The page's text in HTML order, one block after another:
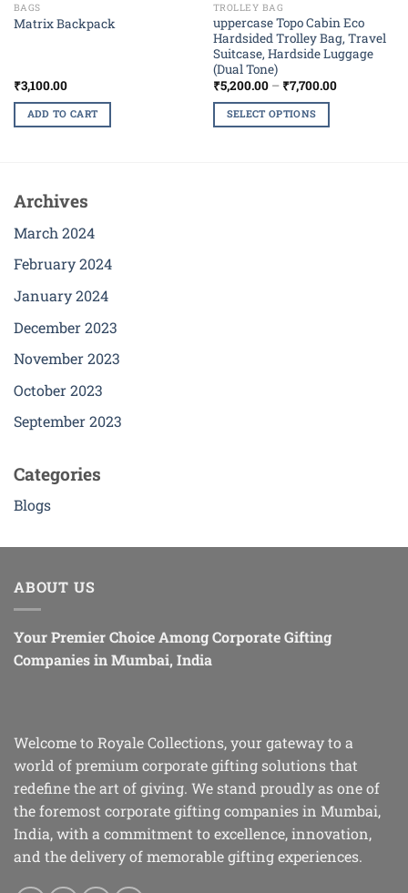
BAGS
Matrix Backpack
₹3,100.00
ADD TO CART
TROLLEY BAG
uppercase Topo Cabin Eco
Hardsided Trolley Bag, Travel
Suitcase, Hardside Luggage
(Dual Tone)
₹5,200.00 – ₹7,700.00Price
SELECT OPTIONS
Archives
March 2024
February 2024
January 2024
December 2023
November 2023
October 2023
September 2023
Categories
Blogs
ABOUT US
Your Premier Choice Among Corporate Gifting
Companies in Mumbai, India
Welcome to Royale Collections, your gateway to a
world of premium corporate gifting solutions that
redefine the art of giving. We stand proudly as one of
the foremost corporate gifting companies in Mumbai,
India, with a commitment to excellence, innovation,
and the delivery of memorable gifting experiences.